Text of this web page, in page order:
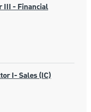
III - Financial
I- Sales (IC)